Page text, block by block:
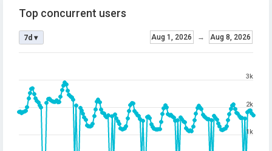
Top concurrent users
Aug 1, 2026 → Aug 8, 2026
7d ▾
1k
2k
3k